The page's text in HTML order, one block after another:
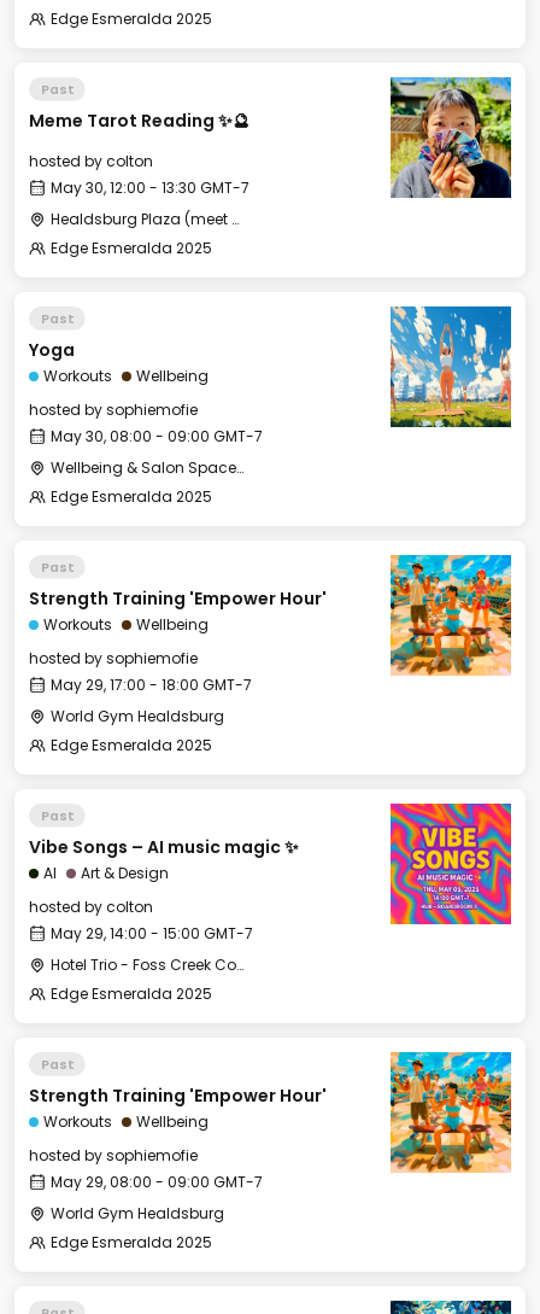
Edge Esmeralda 2025
Past
Meme Tarot Reading ✨🔮
hosted bycolton
May 30, 12:00 - 13:30 GMT-7
Healdsburg Plaza (meet near the gazebo)
Edge Esmeralda 2025
Past
Yoga
Workouts
Wellbeing
hosted bysophiemofie
May 30, 08:00 - 09:00 GMT-7
Wellbeing & Salon Space - Studio/Mirror Room
Edge Esmeralda 2025
Past
Strength Training 'Empower Hour'
Workouts
Wellbeing
hosted bysophiemofie
May 29, 17:00 - 18:00 GMT-7
World Gym Healdsburg
Edge Esmeralda 2025
Past
Vibe Songs – AI music magic ✨
AI
Art & Design
hosted bycolton
May 29, 14:00 - 15:00 GMT-7
Hotel Trio - Foss Creek Conference Room (2)
Edge Esmeralda 2025
Past
Strength Training 'Empower Hour'
Workouts
Wellbeing
hosted bysophiemofie
May 29, 08:00 - 09:00 GMT-7
World Gym Healdsburg
Edge Esmeralda 2025